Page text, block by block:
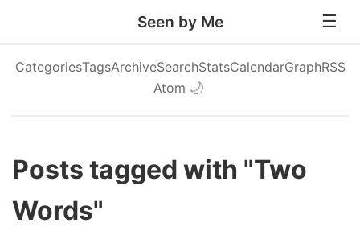
Seen by Me
CategoriesTagsArchiveSearchStatsCalendarGraphRSS
Atom 🌙
Posts tagged with "Two
Words"